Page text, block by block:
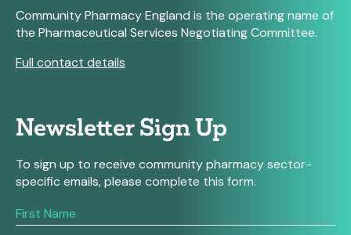
Community Pharmacy England is the operating name of
the Pharmaceutical Services Negotiating Committee.
Full contact details
Newsletter Sign Up
To sign up to receive community pharmacy sector-
specific emails, please complete this form.
If
you